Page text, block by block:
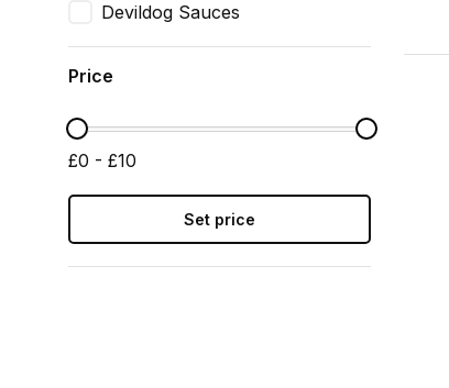
Devildog Sauces
Price
£0 - £10
Set price